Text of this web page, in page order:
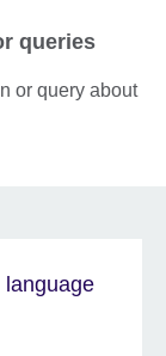
queries
or query about
language